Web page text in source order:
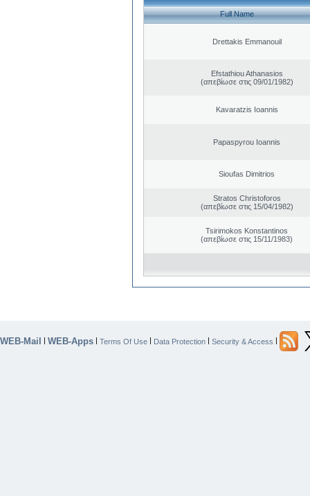
Full Name
Drettakis Emmanouil
Efstathiou Athanasios
(απεβίωσε στις 09/01/1982)
Kavaratzis Ioannis
Papaspyrou Ioannis
Sioufas Dimitrios
Stratos Christoforos
(απεβίωσε στις 15/04/1982)
Tsirimokos Konstantinos
(απεβίωσε στις 15/11/1983)
WEB-Mail | WEB-Apps | Terms Of Use | Data Protection | Security & Access |